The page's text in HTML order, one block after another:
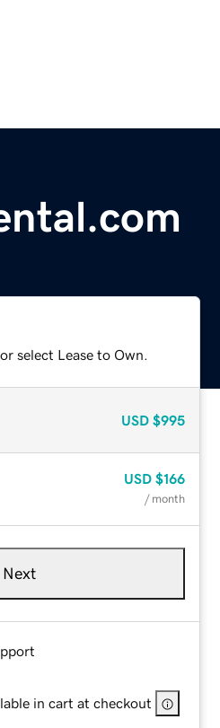
select Lease to Own.
USD $995
USD $166
/ month
Next
in cart at checkout